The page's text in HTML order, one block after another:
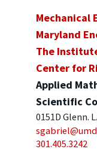
Mechanical
Maryland
The
Center for
Applied
Scientific
0151D Glenn.
301.405.3242